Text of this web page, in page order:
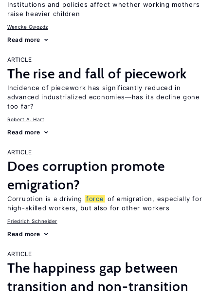
Institutions and policies affect whether working mothers
raise heavier children
Wencke Gwozdz
Read more
ARTICLE
The rise and fall of piecework
Incidence of piecework has significantly reduced in
advanced industrialized economies—has its decline gone
too far?
Robert A. Hart
Read more
ARTICLE
Does corruption promote
emigration?
Corruption is a driving force of emigration, especially for
high-skilled workers, but also for other workers
Friedrich Schneider
Read more
ARTICLE
The happiness gap between
transition and non-transition